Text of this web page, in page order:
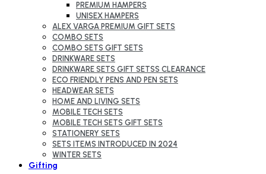
PREMIUM HAMPERS
UNISEX HAMPERS
ALEX VARGA PREMIUM GIFT SETS
COMBO SETS
COMBO SETS GIFT SETS
DRINKWARE SETS
DRINKWARE SETS GIFT SETSS CLEARANCE
ECO FRIENDLY PENS AND PEN SETS
HEADWEAR SETS
HOME AND LIVING SETS
MOBILE TECH SETS
MOBILE TECH SETS GIFT SETS
STATIONERY SETS
SETS ITEMS INTRODUCED IN 2024
WINTER SETS
Gifting